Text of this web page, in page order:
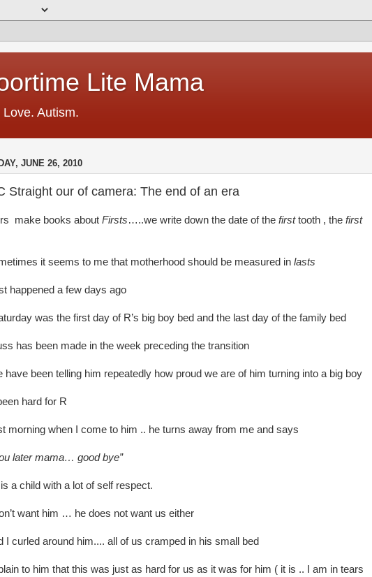
Lite Mama
Love. Autism.
JUNE 26, 2010
Straight our of camera: The end of an era
make books about Firsts…..we write down the date of the firsttooth , the first
it seems to me that motherhood should be measured in lasts
happened a few days ago
was the first day of R’s big boy bed and the last day of the family bed
has been made in the week preceding the transition
have been telling him repeatedly how proud we are of him turning into a big boy
hard for R
morning when I come to him .. he turns away from me and says
later mama… good bye”
a child with a lot of self respect.
want him … he does not want us either
I curled around him.... all of us cramped in his small bed
to him that this was just as hard for us as it was for him ( it is .. I am in tears